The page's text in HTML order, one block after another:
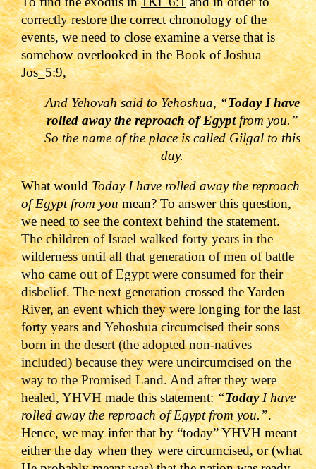
correctly restore the correct chronology of the
events, we need to close examine a verse that is
somehow overlooked in the Book of Joshua—
Jos_5:9,
And Yehovah said to Yehoshua, “Today I have
rolled away the reproach of Egyptfrom you.”
So the name of the place is called Gilgal to this
day.
What wouldToday I have rolled away the reproach
of Egypt from youmean? To answer this question,
we need to see the context behind the statement.
The children of Israel walked forty years in the
wilderness until all that generation of men of battle
who came out of Egypt were consumed for their
disbelief.The next generation crossed the Yarden
River, an event which they were longing for the last
forty years andYehoshua circumcised their sons
born in the desert (the adopted non-natives
included) because they were uncircumcised on the
way to the Promised Land. And after they were
healed, YHVHmade this statement:“TodayI have
rolled away the reproach of Egypt from you.”.
Hence, we may infer that by “today” YHVH meant
either the day when they were circumcised, or (what